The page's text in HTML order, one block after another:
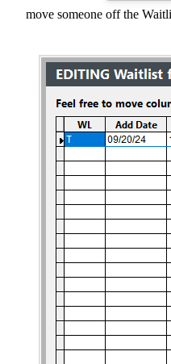
move someone off the